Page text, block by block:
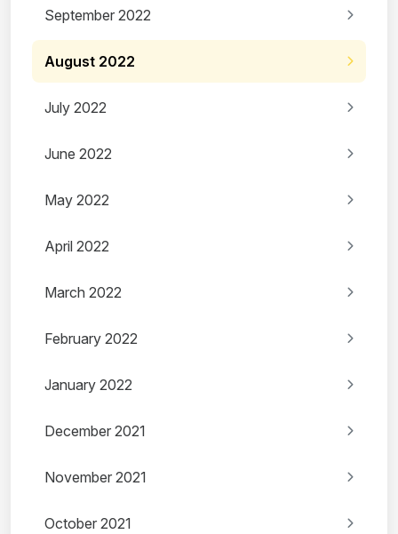
September 2022
August 2022
July 2022
June 2022
May 2022
April 2022
March 2022
February 2022
January 2022
December 2021
November 2021
October 2021